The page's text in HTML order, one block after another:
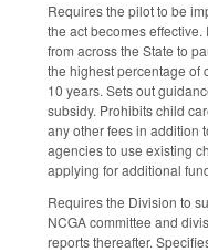
Requires the pilot to be
the act becomes
from across the State to
the highest percentage of
10 years. Sets out
subsidy. Prohibits child
any other fees in addition
agencies to use existing
applying for additional
Requires the Division to
NCGA committee and
reports thereafter.